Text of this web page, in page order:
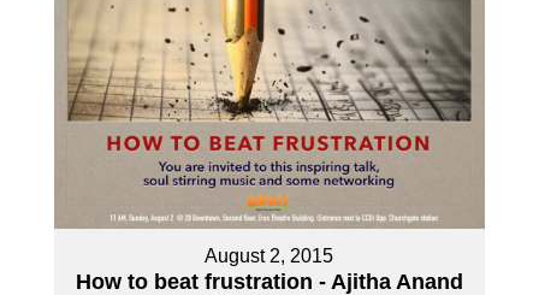
August 2, 2015
How to beat frustration - Ajitha Anand